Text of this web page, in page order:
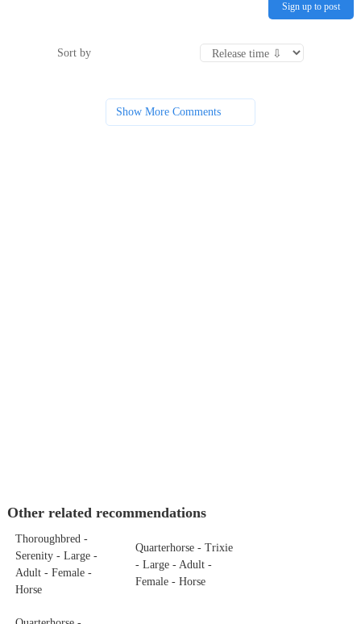
Sign up to post
Sort by
Show More Comments
Other related recommendations
Thoroughbred -
Serenity - Large -
Adult - Female -
Horse
Quarterhorse - Trixie
- Large - Adult -
Female - Horse